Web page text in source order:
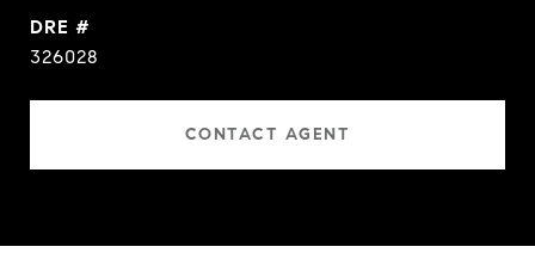
DRE #
326028
CONTACT AGENT